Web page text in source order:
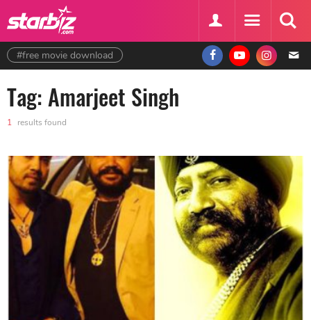
#free movie download
Tag: Amarjeet Singh
1 results found